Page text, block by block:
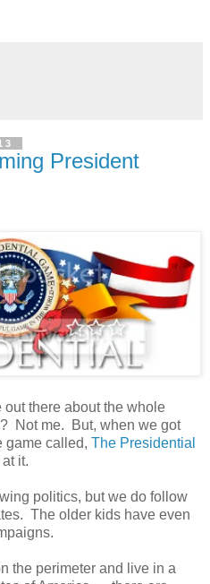
President
there about the whole
Not me. But, when we got
game called, The Presidential
it.
politics, but we do follow
The older kids have even
the perimeter and live in a